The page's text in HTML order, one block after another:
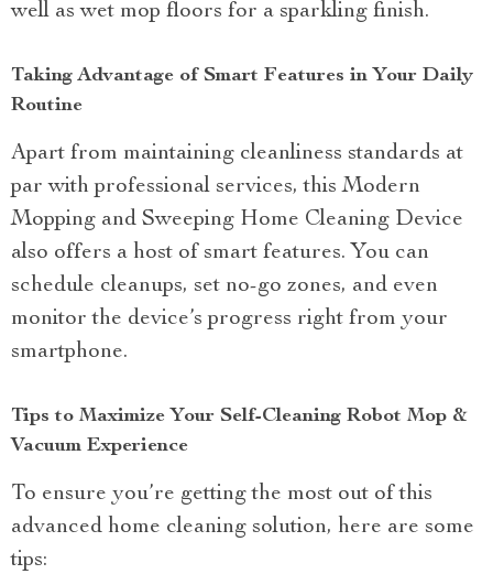
well as wet mop floors for a sparkling finish.
Taking Advantage of Smart Features in Your Daily
Routine
Apart from maintaining cleanliness standards at
par with professional services, this Modern
Mopping and Sweeping Home Cleaning Device
also offers a host of smart features. You can
schedule cleanups, set no-go zones, and even
monitor the device’s progress right from your
smartphone.
Tips to Maximize Your Self-Cleaning Robot Mop &
Vacuum Experience
To ensure you’re getting the most out of this
advanced home cleaning solution, here are some
tips: